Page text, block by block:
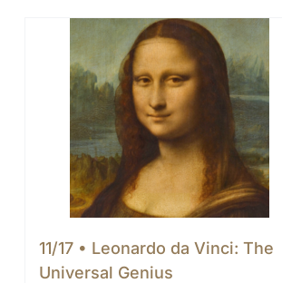
11/17 • Leonardo da Vinci: The
Universal Genius